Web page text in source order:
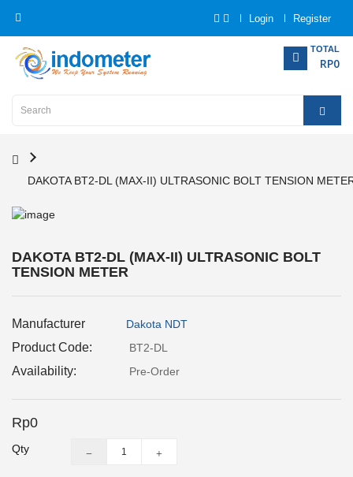
Login Register
TOTAL
RP0
Category
Instrumentation
Measurement
Force
Measurement
Measurement
Inspection
Measurements
DAKOTA BT2-DL (MAX-II) ULTRASONIC BOLT TENSION
DAKOTA BT2-DL (MAX-II) ULTRASONIC BOLT
TENSION METER
Manufacturer Dakota NDT
Product Code: BT2-DL
Availability: Pre-Order
Rp0
Qty